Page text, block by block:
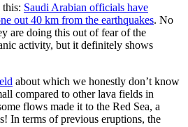
this: Saudi Arabian officials have
out 40 km from the earthquakes. No
are doing this out of fear of the
activity, but it definitely shows
about which we honestly don’t know
compared to other lava fields in
flows made it to the Red Sea, a
In terms of previous eruptions, the